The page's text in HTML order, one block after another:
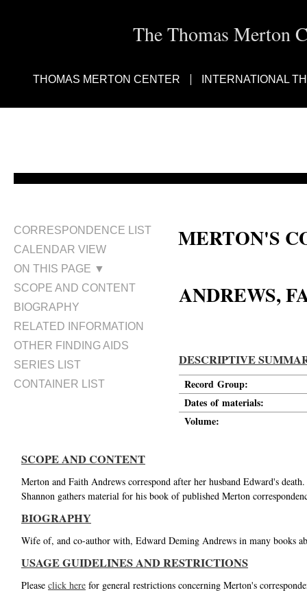
The Thomas Merton
THOMAS MERTON CENTER INTERNATIONAL
CORRESPONDENCE LIST
CALENDAR VIEW
ON THIS PAGE ▼
SCOPE AND CONTENT
BIOGRAPHY
RELATED INFORMATION
OTHER FINDING AIDS
SERIES LIST
CONTAINER LIST
MERTON'S
ANDREWS,
DESCRIPTIVE
Record Group:
Dates of materials:
Volume:
SCOPE AND CONTENT
Merton and Faith Andrews correspond after her husband Edward's
Shannon gathers material for his book of published Merton
BIOGRAPHY
Wife of, and co-author with, Edward Deming Andrews in many books
USAGE GUIDELINES AND RESTRICTIONS
Please click here for general restrictions concerning Merton's